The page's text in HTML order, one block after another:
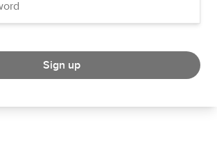
Sign up